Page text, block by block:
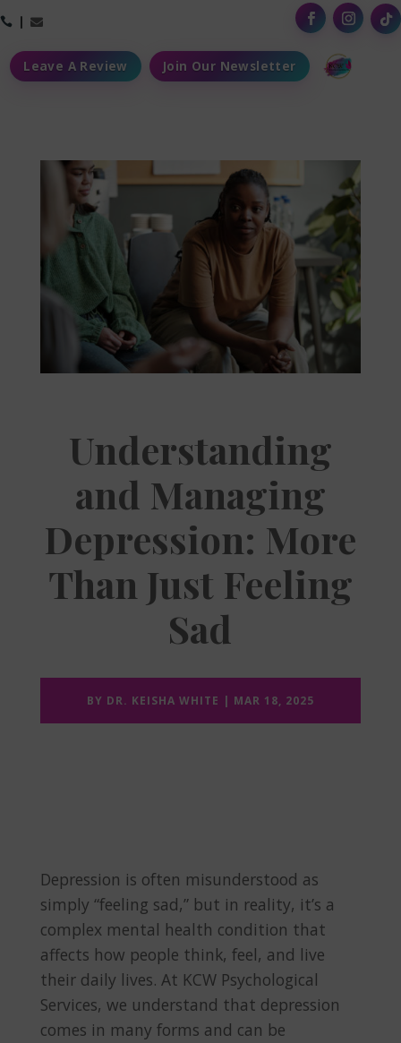
 
Leave A Review Join Our Newsletter
Understanding
and Managing
Depression: More
Than Just Feeling
Sad
BY DR. KEISHA WHITE | MAR 18, 2025
Depression is often misunderstood as
simply “feeling sad,” but in reality, it’s a
complex mental health condition that
affects how people think, feel, and live
their daily lives. At KCW Psychological
Services, we understand that depression
comes in many forms and can be